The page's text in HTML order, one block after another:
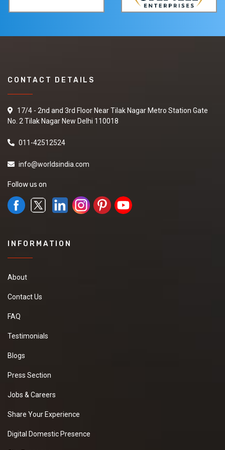
CONTACT DETAILS
17/4 - 2nd and 3rd Floor Near Tilak Nagar Metro Station Gate
No. 2 Tilak Nagar New Delhi 110018
011-42512524
info@worldsindia.com
Follow us on
INFORMATION
About
Contact Us
FAQ
Testimonials
Blogs
Press Section
Jobs & Careers
Share Your Experience
Digital Domestic Presence